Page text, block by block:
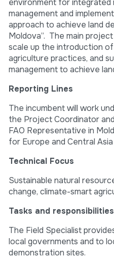
environment for integrated
management and
approach to achieve land
Moldova”. The main
scale up the introduction
agriculture practices, and
management to achieve
Reporting Lines
The incumbent will work
the Project Coordinator
FAO Representative in
for Europe and Central Asia
Technical Focus
Sustainable natural
change, climate-smart
Tasks and responsibilities
The Field Specialist
local governments and to
demonstration sites.